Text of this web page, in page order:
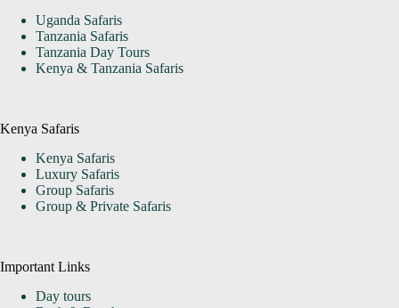
Uganda Safaris
Tanzania Safaris
Tanzania Day Tours
Kenya & Tanzania Safaris
Kenya Safaris
Kenya Safaris
Luxury Safaris
Group Safaris
Group & Private Safaris
Important Links
Day tours